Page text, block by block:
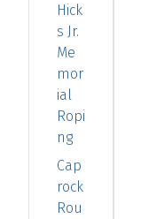
Hick
s Jr.
Me
mor
ial
Ropi
ng
Cap
rock
Rou